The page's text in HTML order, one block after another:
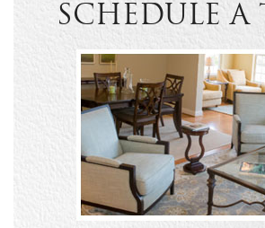
SCHEDULE A